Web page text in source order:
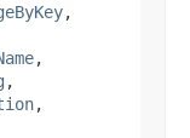
,
,
,
,